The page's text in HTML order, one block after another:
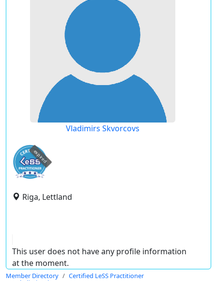
Vladimirs Skvorcovs
expired
Riga, Lettland
This user does not have any profile information
at the moment.
Member Directory
Certified LeSS Practitioner